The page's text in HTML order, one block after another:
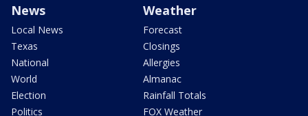
News
Local News
Texas
National
World
Election
Politics
Weather
Forecast
Closings
Allergies
Almanac
Rainfall Totals
FOX Weather